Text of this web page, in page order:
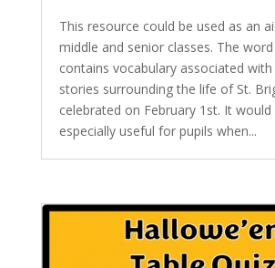
This resource could be used as an
middle and senior classes. The
contains vocabulary associated
stories surrounding the life of St.
celebrated on February 1st. It would
especially useful for pupils when...